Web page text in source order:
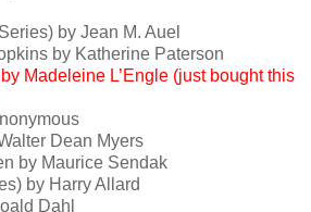
by Jean M. Auel
by Katherine Paterson
Madeleine L’Engle (just bought this
Dean Myers
by Maurice Sendak
by Harry Allard
Dahl